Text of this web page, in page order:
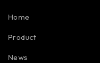
Home
Product
News